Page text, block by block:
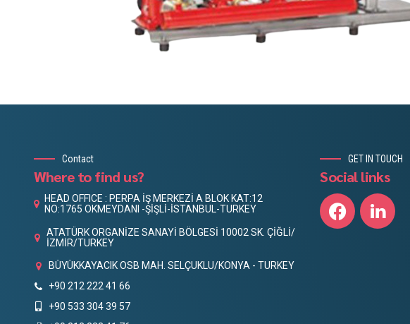
Contact
Where to find us?
HEAD OFFICE : PERPA İŞ MERKEZİ A BLOK KAT:12
NO:1765 OKMEYDANI -ŞİŞLİ-İSTANBUL-TURKEY
ATATÜRK ORGANİZE SANAYİ BÖLGESİ 10002 SK. ÇİĞLİ/
İZMİR/TURKEY
BÜYÜKKAYACIK OSB MAH. SELÇUKLU/KONYA - TURKEY
+90 212 222 41 66
+90 533 304 39 57
GET IN TOUCH
Social links